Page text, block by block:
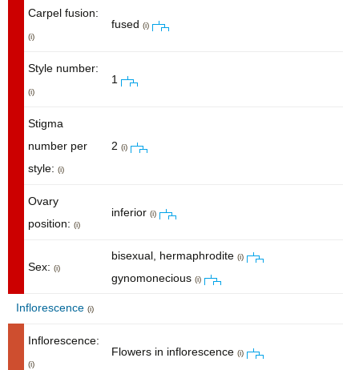
Carpel fusion:
(i)
fused (i)
Style number:
(i)
1
Stigma
number per
style: (i)
2 (i)
Ovary
position: (i)
inferior (i)
Sex: (i)
bisexual, hermaphrodite (i)
gynomonecious (i)
Inflorescence (i)
Inflorescence:
(i)
Flowers in inflorescence (i)